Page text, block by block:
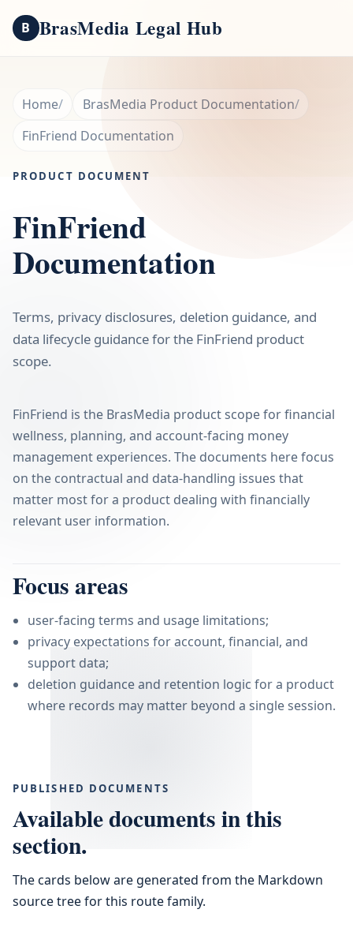
B BrasMedia Legal Hub
Home
BrasMedia Product Documentation
FinFriend Documentation
PRODUCT DOCUMENT
FinFriend
Documentation
Terms, privacy disclosures, deletion guidance, and
data lifecycle guidance for the FinFriend product
scope.
FinFriend is the BrasMedia product scope for financial
wellness, planning, and account-facing money
management experiences. The documents here focus
on the contractual and data-handling issues that
matter most for a product dealing with financially
relevant user information.
Focus areas
user-facing terms and usage limitations;
privacy expectations for account, financial, and
support data;
deletion guidance and retention logic for a product
where records may matter beyond a single session.
PUBLISHED DOCUMENTS
Available documents in this
section.
The cards below are generated from the Markdown
source tree for this route family.